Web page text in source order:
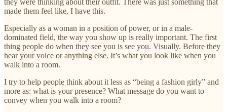
they were thinking about their outfit. There was just something that
made them feel like, I have this.
Especially as a woman in a position of power, or in a male-
dominated field, the way you show up is really important. The first
thing people do when they see you is see you. Visually. Before they
hear your voice or anything else. It’s what you look like when you
walk into a room.
I try to help people think about it less as “being a fashion girly” and
more as: what is your presence? What message do you want to
convey when you walk into a room?